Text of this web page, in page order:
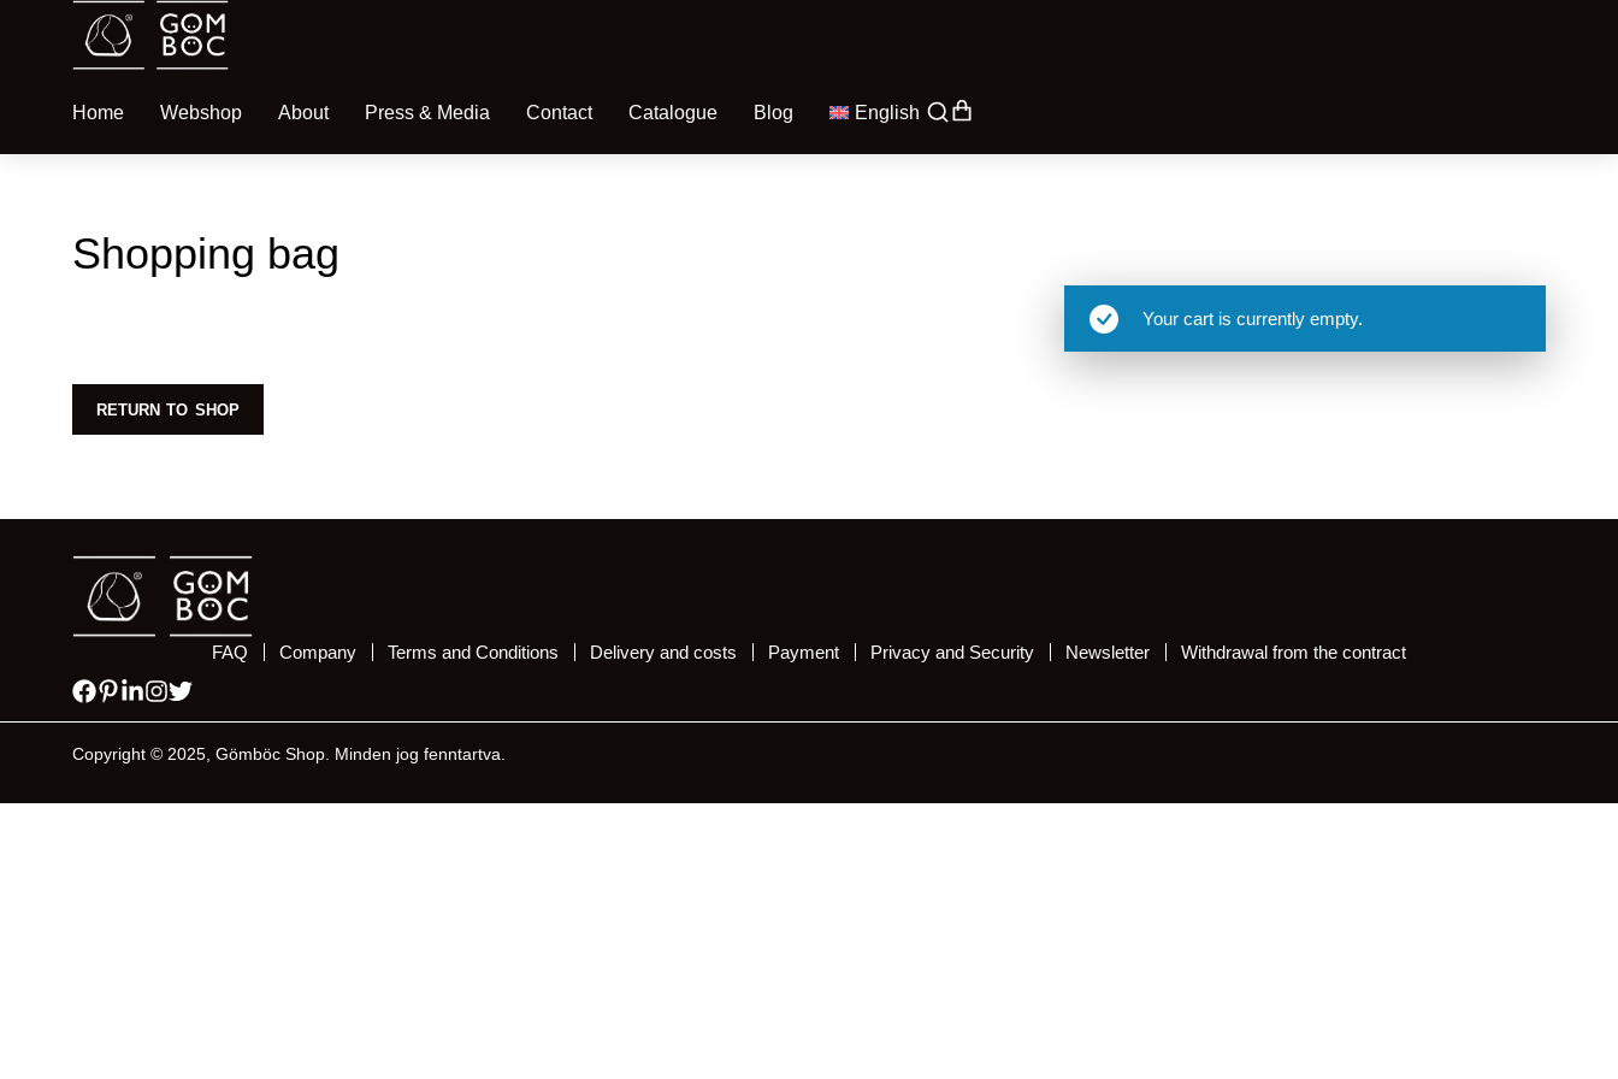
Home Webshop About Press & Media Contact Catalogue Blog English
Shopping bag
Your cart is currently empty.
RETURN TO SHOP
FAQ Company Terms and Conditions Delivery and costs Payment Privacy and Security Newsletter Withdrawal from the contract
Copyright © 2025, Gömböc Shop. Minden jog fenntartva.